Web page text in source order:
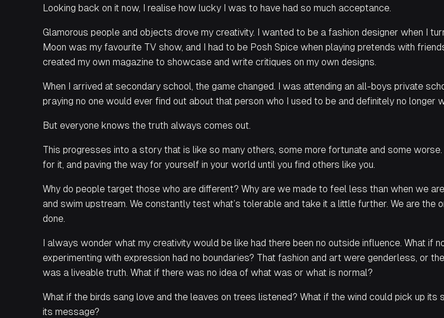
Looking back on it now, I realise how lucky I was to have had so much acceptance.
Glamorous people and objects drove my creativity. I wanted to be a fashion designer when I
Moon was my favourite TV show, and I had to be Posh Spice when playing pretends with
created my own magazine to showcase and write critiques on my own designs.
When I arrived at secondary school, the game changed. I was attending an all-boys private
praying no one would ever find out about that person who I used to be and definitely no longer
But everyone knows the truth always comes out.
This progresses into a story that is like so many others, some more fortunate and some
for it, and paving the way for yourself in your world until you find others like you.
Why do people target those who are different? Why are we made to feel less than when we
and swim upstream. We constantly test what’s tolerable and take it a little further. We are
done.
I always wonder what my creativity would be like had there been no outside influence. What if
experimenting with expression had no boundaries? That fashion and art were genderless, or
was a liveable truth. What if there was no idea of what was or what is normal?
What if the birds sang love and the leaves on trees listened? What if the wind could pick up
its message?